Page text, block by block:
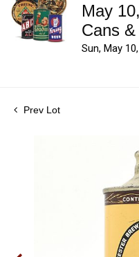
May
Cans
Sun, May
Prev Lot